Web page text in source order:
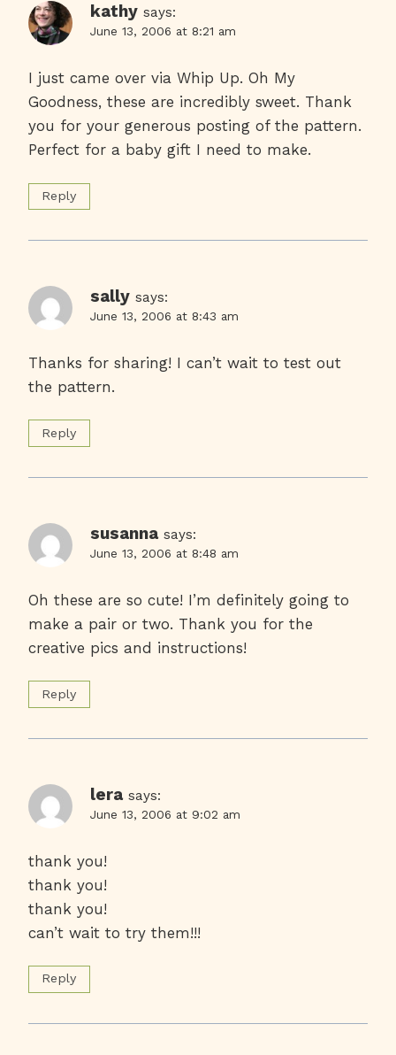
kathy says:
June 13, 2006 at 8:21 am
I just came over via Whip Up. Oh My
Goodness, these are incredibly sweet. Thank
you for your generous posting of the pattern.
Perfect for a baby gift I need to make.
Reply
sally says:
June 13, 2006 at 8:43 am
Thanks for sharing! I can’t wait to test out
the pattern.
Reply
susanna says:
June 13, 2006 at 8:48 am
Oh these are so cute! I’m definitely going to
make a pair or two. Thank you for the
creative pics and instructions!
Reply
lera says:
June 13, 2006 at 9:02 am
thank you!
thank you!
thank you!
can’t wait to try them!!!
Reply